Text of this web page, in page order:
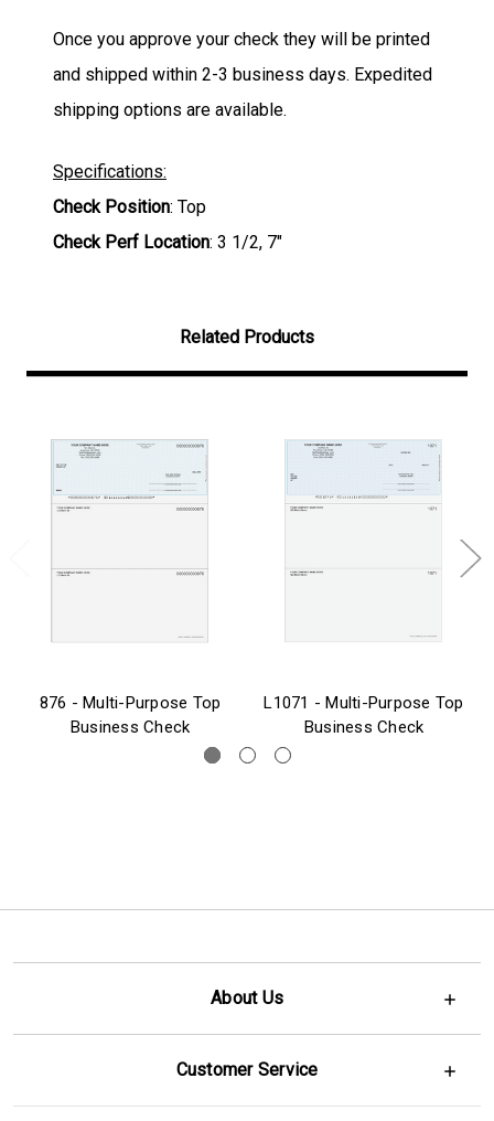
Once you approve your check they will be printed
and shipped within 2-3 business days. Expedited
shipping options are available.
Specifications:
Check Position: Top
Check Perf Location: 3 1/2, 7"
Related Products
876 - Multi-Purpose Top
Business Check
L1071 - Multi-Purpose Top
Business Check
About Us
Customer Service